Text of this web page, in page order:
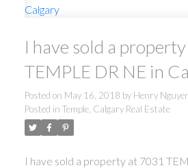
I have sold a
TEMPLE DR NE in
Posted on May 16, 2018 by Henry
Posted in Temple, Calgary Real Estate
I have sold a property at 7031